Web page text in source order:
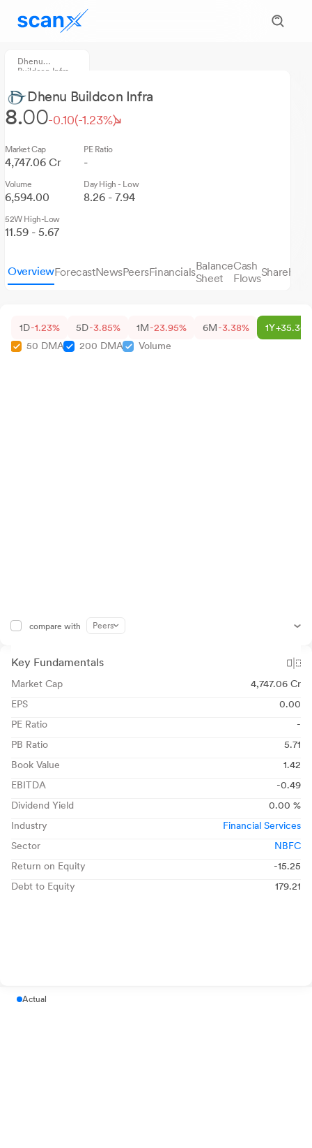
Dhenu
Buildcon Infra
Dhenu Buildcon Infra
8.00-0.10(-1.23%)
Market Cap
4,747.06 Cr
PE Ratio
-
Volume
6,594.00
Day High - Low
8.26 - 7.94
52W High-Low
11.59 - 5.67
OverviewForecastNewsPeersFinancialsBalance
Sheet
Cash
Flows
1D-1.23% 5D-3.85% 1M-23.95% 6M-3.38% 1Y
50 DMA
200 DMA Volume
compare with Peers
Key Fundamentals
Market Cap
4,747.06 Cr
EPS
0.00
PE Ratio
-
PB Ratio
5.71
Book Value
1.42
EBITDA
-0.49
Dividend Yield
0.00 %
Industry
Financial Services
Sector
NBFC
Return on Equity
-15.25
Debt to Equity
179.21
Actual